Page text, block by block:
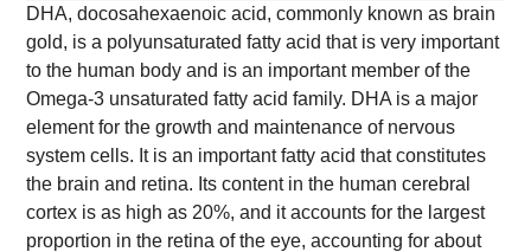
DHA, docosahexaenoic acid, commonly known as brain
gold, is a polyunsaturated fatty acid that is very important
to the human body and is an important member of the
Omega-3 unsaturated fatty acid family. DHA is a major
element for the growth and maintenance of nervous
system cells. It is an important fatty acid that constitutes
the brain and retina. Its content in the human cerebral
cortex is as high as 20%, and it accounts for the largest
proportion in the retina of the eye, accounting for about